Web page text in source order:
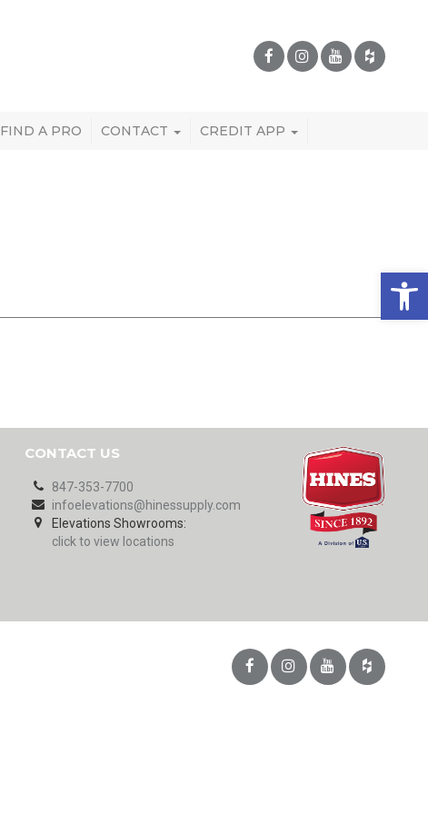
FIND A PRO CONTACT CREDIT APP
CONTACT US
847-353-7700
infoelevations@hinessupply.com
Elevations Showrooms:
click to view locations